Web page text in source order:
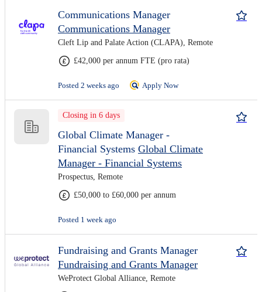
Communications Manager
Communications Manager
Cleft Lip and Palate Action (CLAPA), Remote
£42,000 per annum FTE (pro rata)
Posted 2 weeks ago Apply Now
Closing in 6 days
Global Climate Manager -
Financial Systems Global Climate
Manager - Financial Systems
Prospectus, Remote
£50,000 to £60,000 per annum
Posted 1 week ago
Fundraising and Grants Manager
Fundraising and Grants Manager
WeProtect Global Alliance, Remote